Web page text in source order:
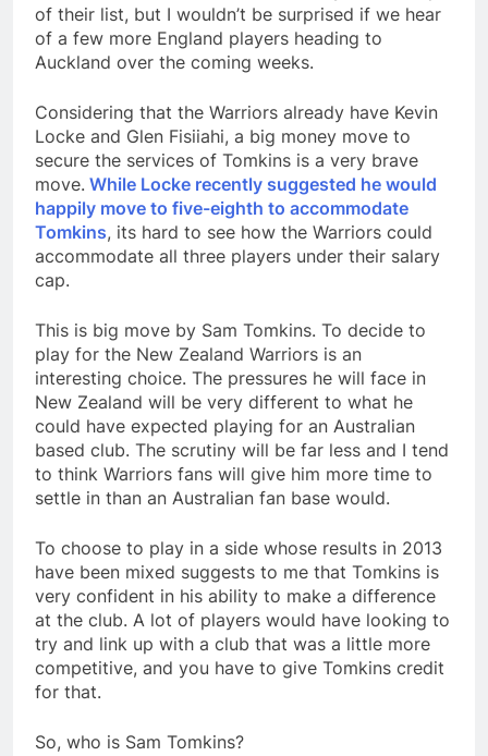
of their list, but I wouldn’t be surprised if we hear
of a few more England players heading to
Auckland over the coming weeks.
Considering that the Warriors already have Kevin
Locke and Glen Fisiiahi, a big money move to
secure the services of Tomkins is a very brave
move. While Locke recently suggested he would
happily move to five-eighth to accommodate
Tomkins, its hard to see how the Warriors could
accommodate all three players under their salary
cap.
This is big move by Sam Tomkins. To decide to
play for the New Zealand Warriors is an
interesting choice. The pressures he will face in
New Zealand will be very different to what he
could have expected playing for an Australian
based club. The scrutiny will be far less and I tend
to think Warriors fans will give him more time to
settle in than an Australian fan base would.
To choose to play in a side whose results in 2013
have been mixed suggests to me that Tomkins is
very confident in his ability to make a difference
at the club. A lot of players would have looking to
try and link up with a club that was a little more
competitive, and you have to give Tomkins credit
for that.
So, who is Sam Tomkins?